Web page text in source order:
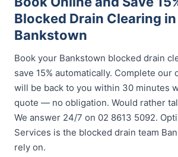
Blocked Drain Clearing in
Bankstown
Book your Bankstown blocked drain
save 15% automatically. Complete our
will be back to you within 30 minutes
quote — no obligation. Would rather
We answer 24/7 on 02 8613 5092.
Services is the blocked drain team
rely on.